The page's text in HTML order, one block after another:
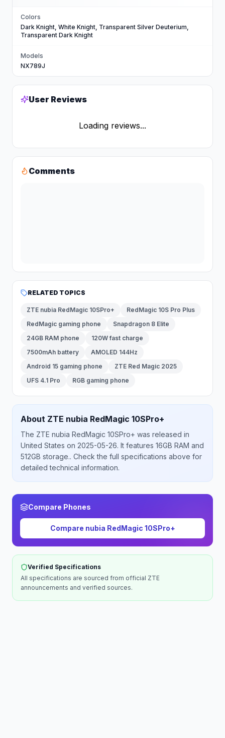
Colors
Dark Knight, White Knight, Transparent Silver Deuterium,
Transparent Dark Knight
Models
NX789J
User Reviews
Loading reviews...
Comments
RELATED TOPICS
ZTE nubia RedMagic 10SPro+
RedMagic 10S Pro Plus
RedMagic gaming phone
Snapdragon 8 Elite
24GB RAM phone
120W fast charge
7500mAh battery
AMOLED 144Hz
Android 15 gaming phone
ZTE Red Magic 2025
UFS 4.1 Pro
RGB gaming phone
About ZTE nubia RedMagic 10SPro+
The ZTE nubia RedMagic 10SPro+ was released in
United States on 2025-05-26. It features 16GB RAM and
512GB storage.. Check the full specifications above for
detailed technical information.
Compare Phones
Compare nubia RedMagic 10SPro+
Verified Specifications
All specifications are sourced from official ZTE
announcements and verified sources.